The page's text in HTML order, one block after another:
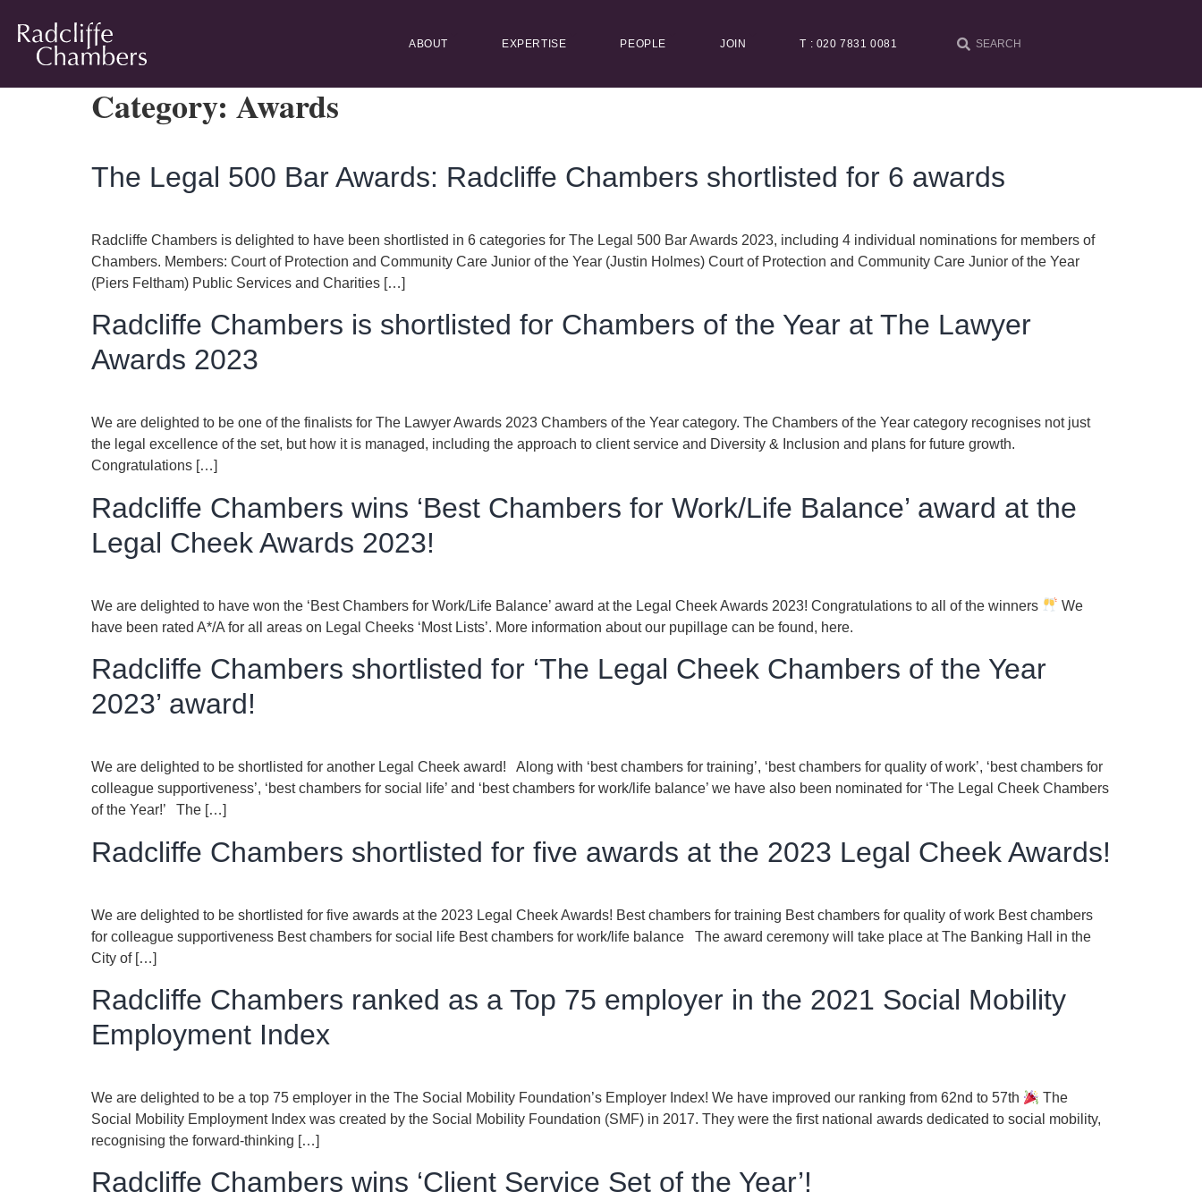
ABOUT EXPERTISE PEOPLE JOIN T : 020 7831 0081
Category: Awards
The Legal 500 Bar Awards: Radcliffe Chambers shortlisted for 6 awards
Radcliffe Chambers is delighted to have been shortlisted in 6 categories for The Legal 500 Bar Awards 2023, including 4 individual nominations for members of
Chambers. Members: Court of Protection and Community Care Junior of the Year (Justin Holmes) Court of Protection and Community Care Junior of the Year
(Piers Feltham) Public Services and Charities […]
Radcliffe Chambers is shortlisted for Chambers of the Year at The Lawyer
Awards 2023
We are delighted to be one of the finalists for The Lawyer Awards 2023 Chambers of the Year category. The Chambers of the Year category recognises not just
the legal excellence of the set, but how it is managed, including the approach to client service and Diversity & Inclusion and plans for future growth.
Congratulations […]
Radcliffe Chambers wins ‘Best Chambers for Work/Life Balance’ award at the
Legal Cheek Awards 2023!
We are delighted to have won the ‘Best Chambers for Work/Life Balance’ award at the Legal Cheek Awards 2023! Congratulations to all of the winners
We
have been rated A*/A for all areas on Legal Cheeks ‘Most Lists’. More information about our pupillage can be found, here.
Radcliffe Chambers shortlisted for ‘The Legal Cheek Chambers of the Year
2023’ award!
We are delighted to be shortlisted for another Legal Cheek award! Along with ‘best chambers for training’, ‘best chambers for quality of work’, ‘best chambers for
colleague supportiveness’, ‘best chambers for social life’ and ‘best chambers for work/life balance’ we have also been nominated for ‘The Legal Cheek Chambers
of the Year!’ The […]
Radcliffe Chambers shortlisted for five awards at the 2023 Legal Cheek Awards!
We are delighted to be shortlisted for five awards at the 2023 Legal Cheek Awards! Best chambers for training Best chambers for quality of work Best chambers
for colleague supportiveness Best chambers for social life Best chambers for work/life balance The award ceremony will take place at The Banking Hall in the
City of […]
Radcliffe Chambers ranked as a Top 75 employer in the 2021 Social Mobility
Employment Index
We are delighted to be a top 75 employer in the The Social Mobility Foundation’s Employer Index! We have improved our ranking from 62nd to 57th
The
Social Mobility Employment Index was created by the Social Mobility Foundation (SMF) in 2017. They were the first national awards dedicated to social mobility,
recognising the forward-thinking […]
Radcliffe Chambers wins ‘Client Service Set of the Year’!